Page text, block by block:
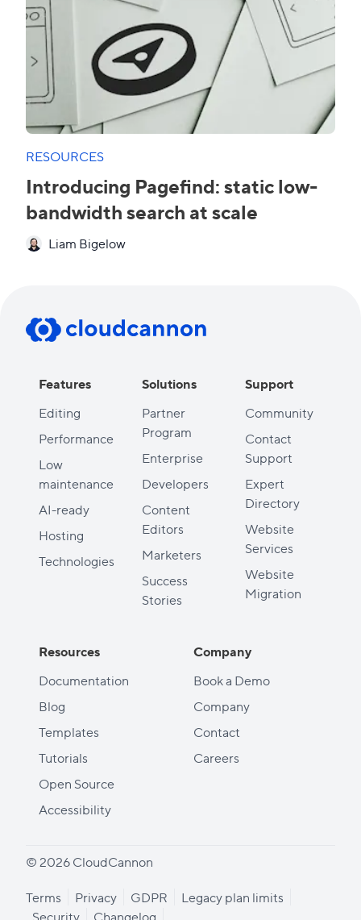
RESOURCES
Introducing Pagefind: static low-
bandwidth search at scale
Liam Bigelow
Features
Editing
Performance
Low
maintenance
AI-ready
Hosting
Technologies
Solutions
Partner
Program
Enterprise
Developers
Content
Editors
Marketers
Success
Stories
Support
Community
Contact
Support
Expert
Directory
Website
Services
Website
Migration
Resources
Documentation
Blog
Templates
Tutorials
Open Source
Accessibility
Company
Book a Demo
Company
Contact
Careers
© 2026 CloudCannon
Terms Privacy GDPR
Legacy plan limits
Security
Changelog